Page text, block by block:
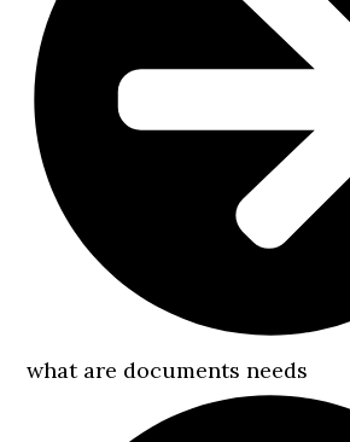
what are documents needs